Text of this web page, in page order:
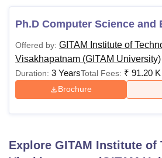
Ph.D Computer Science and
Offered by: GITAM Institute of
Visakhapatnam (GITAM University)
Duration: 3 YearsTotal Fees: ₹ 91.20 K
Brochure
Explore GITAM Institute of